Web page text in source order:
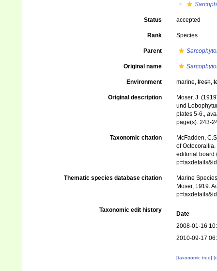
Status accepted
Rank Species
Parent
Original name
Environment marine,fresh,
Original description
Moser, J.
und
plates 5-6.,
page(s): 243-
Taxonomic citation
McFadden,
of Octocorallia.
editorial board
Thematic species database citation
Marine
Moser, 1919.
Taxonomic edit history
Date
2008-01-16
2010-09-17
[taxonomic tree]